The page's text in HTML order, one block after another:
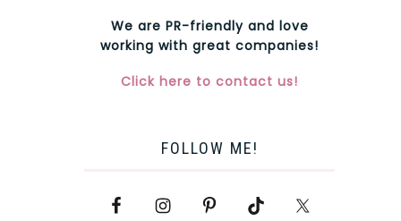
We are PR-friendly and love
working with great companies!
Click here to contact us!
FOLLOW ME!